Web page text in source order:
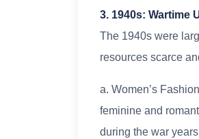
3. 1940s: Wartime
The 1940s were
resources scarce
a. Women’s
feminine and
during the war